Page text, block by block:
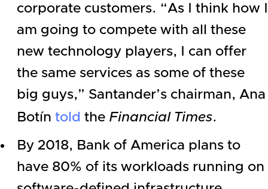
corporate customers. “As I think how I
am going to compete with all these
new technology players, I can offer
the same services as some of these
big guys,” Santander’s chairman, Ana
Botín told the Financial Times.
By 2018, Bank of America plans to
have 80% of its workloads running on